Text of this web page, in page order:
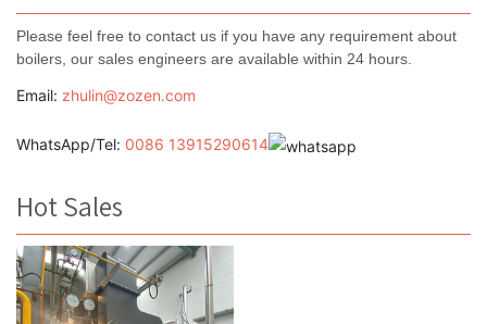
Please feel free to contact us if you have any requirement about
boilers, our sales engineers are available within 24 hours.
Email: zhulin@zozen.com
WhatsApp/Tel: 0086 13915290614
Hot Sales